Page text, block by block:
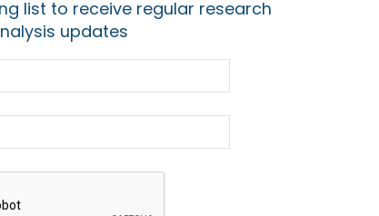
list to receive regular research
updates